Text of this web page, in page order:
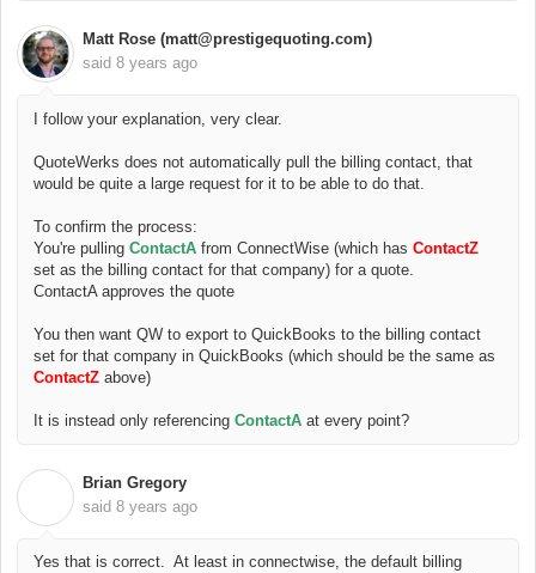
Matt Rose (matt@prestigequoting.com)
said 8 years ago
I follow your explanation, very clear.
QuoteWerks does not automatically pull the billing contact, that
would be quite a large request for it to be able to do that.
To confirm the process:
You're pulling ContactA from ConnectWise (which has ContactZ
set as the billing contact for that company) for a quote.
ContactA approves the quote
You then want QW to export to QuickBooks to the billing contact
set for that company in QuickBooks (which should be the same as
ContactZ above)
It is instead only referencing ContactA at every point?
Brian Gregory
said 8 years ago
Yes that is correct. At least in connectwise, the default billing